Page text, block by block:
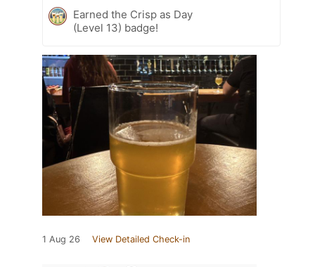
Earned the Crisp as Day
(Level 13) badge!
1 Aug 26 View Detailed Check-in